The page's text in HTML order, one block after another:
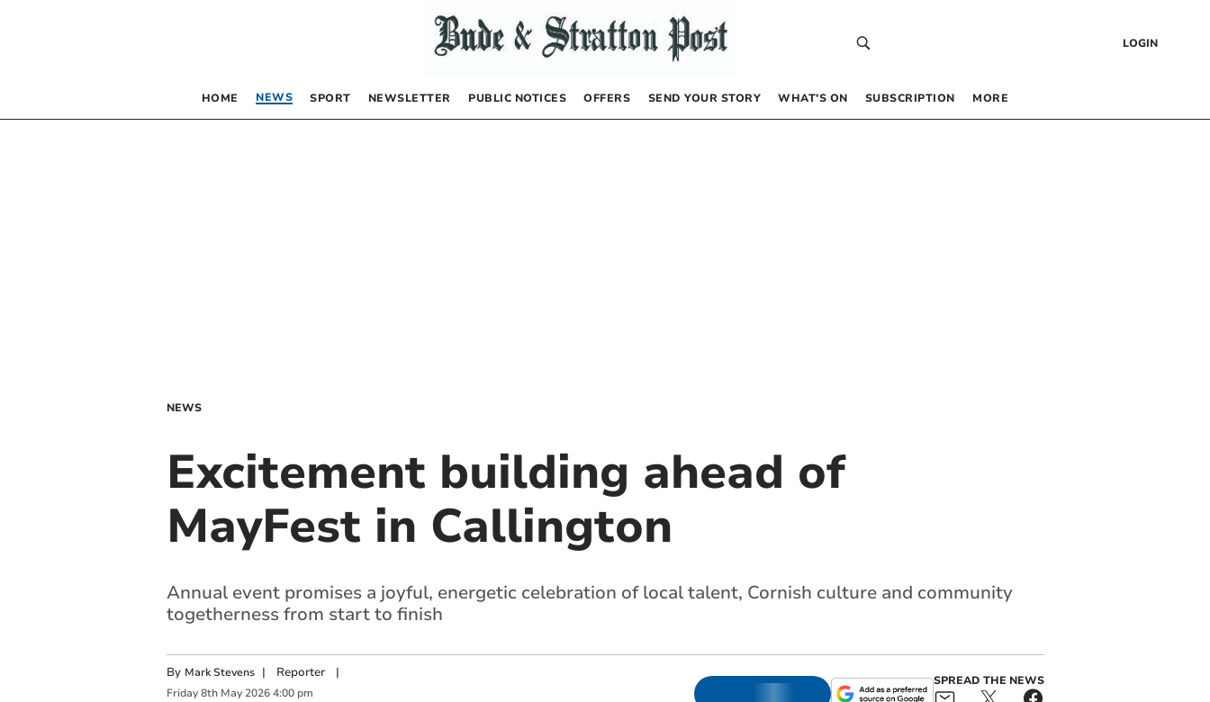
LOGIN
HOME NEWS SPORT NEWSLETTER PUBLIC NOTICES OFFERS SEND YOUR STORY WHAT’S ON SUBSCRIPTION MORE
NEWS
Excitement building ahead of
MayFest in Callington
Annual event promises a joyful, energetic celebration of local talent, Cornish culture and community
togetherness from start to finish
By Mark Stevens | Reporter|
Friday 8th May 2026 4:00 pm
SPREAD THE NEWS